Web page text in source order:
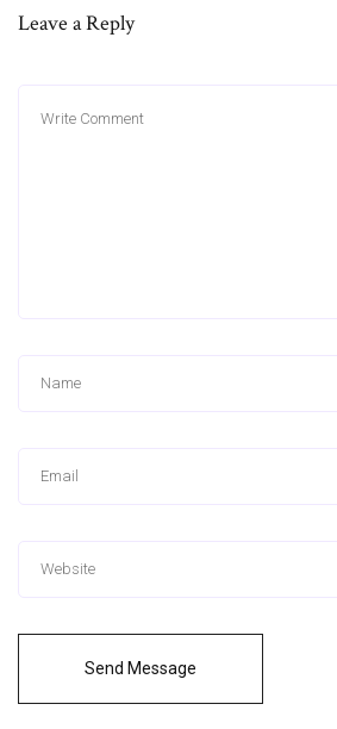
Leave a Reply
Send Message